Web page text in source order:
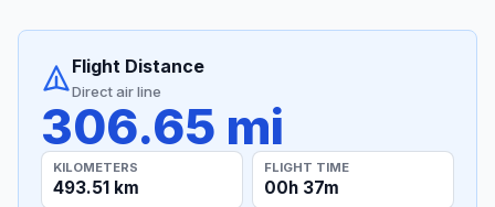
Flight Distance
Direct air line
306.65 mi
KILOMETERS
493.51 km
FLIGHT TIME
00h 37m